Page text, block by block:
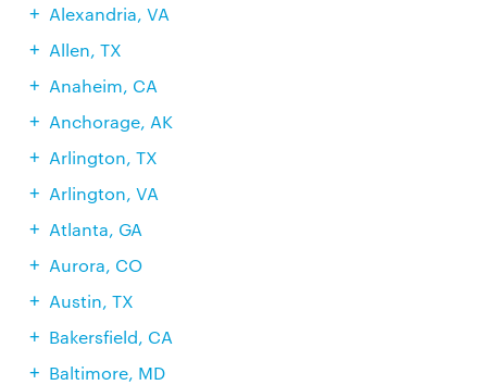
Alexandria, VA
Allen, TX
Anaheim, CA
Anchorage, AK
Arlington, TX
Arlington, VA
Atlanta, GA
Aurora, CO
Austin, TX
Bakersfield, CA
Baltimore, MD